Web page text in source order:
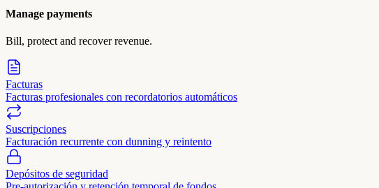
Manage payments
Bill, protect and recover revenue.
Facturas
Facturas profesionales con recordatorios automáticos
Suscripciones
Facturación recurrente con dunning y reintento
Depósitos de seguridad